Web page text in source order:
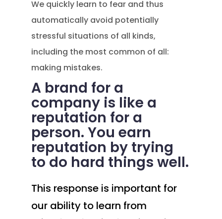
We quickly learn to fear and thus
automatically avoid potentially
stressful situations of all kinds,
including the most common of all:
making mistakes.
A brand for a
company is like a
reputation for a
person. You earn
reputation by trying
to do hard things well.
This response is important for
our ability to learn from